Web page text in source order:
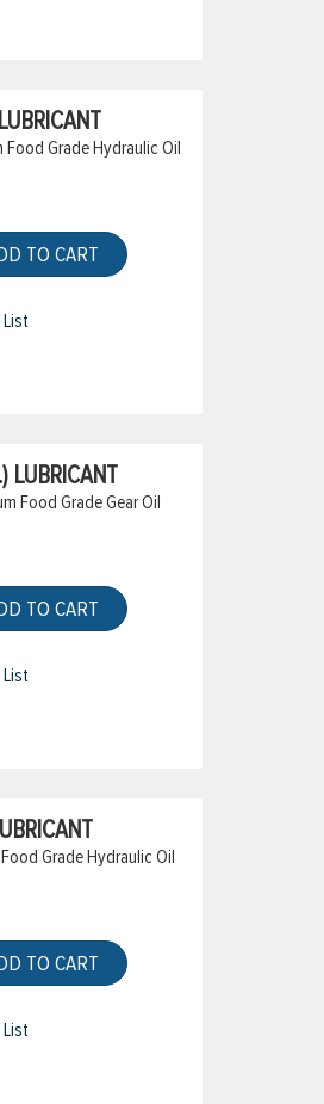
Food Grade Hydraulic Oil
TO CART
List
LUBRICANT
Food Grade Gear Oil
TO CART
List
Grade Hydraulic Oil
TO CART
List